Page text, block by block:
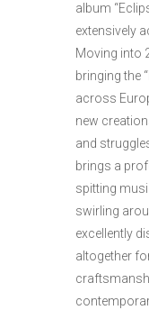
album
extensively
Moving into
bringing the
across
new
and
brings a
spitting
swirling
excellently
altogether